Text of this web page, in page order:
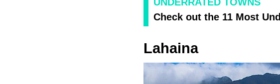
Check out the 11 Most
Lahaina